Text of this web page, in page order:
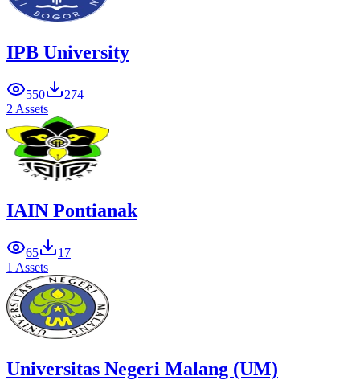
IPB University
550
274
2 Assets
IAIN Pontianak
65
17
1 Assets
Universitas Negeri Malang (UM)